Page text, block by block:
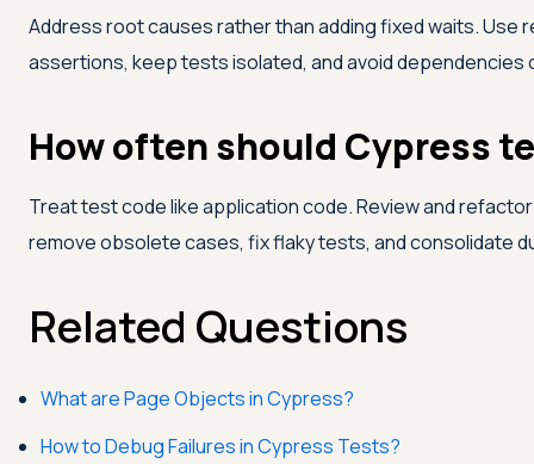
Address root causes rather than adding fixed waits.
assertions, keep tests isolated, and avoid
How often should Cypress
Treat test code like application code. Review and
remove obsolete cases, fix flaky tests, and consolidate
Related Questions
What are Page Objects in Cypress?
How to Debug Failures in Cypress Tests?